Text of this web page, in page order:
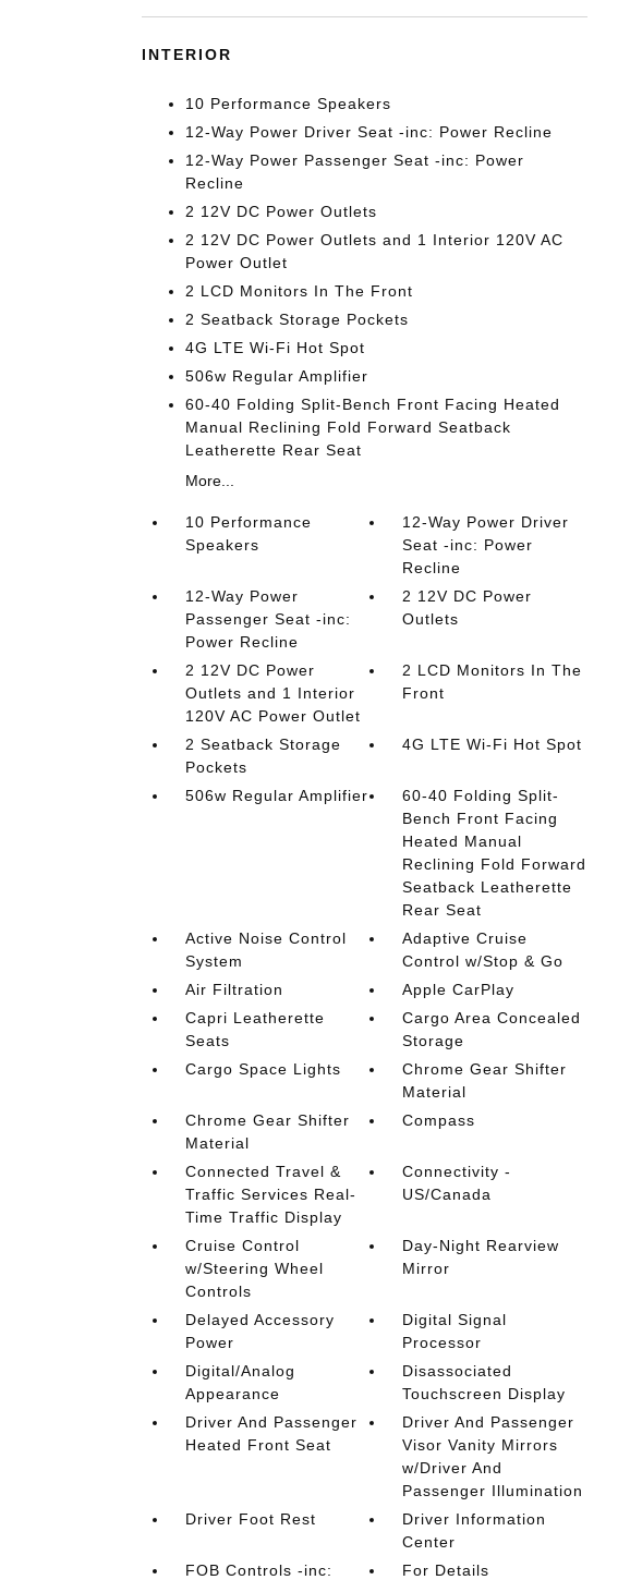
INTERIOR
10 Performance Speakers
12-Way Power Driver Seat -inc: Power Recline
12-Way Power Passenger Seat -inc: Power
Recline
2 12V DC Power Outlets
2 12V DC Power Outlets and 1 Interior 120V AC
Power Outlet
2 LCD Monitors In The Front
2 Seatback Storage Pockets
4G LTE Wi-Fi Hot Spot
506w Regular Amplifier
60-40 Folding Split-Bench Front Facing Heated
Manual Reclining Fold Forward Seatback
Leatherette Rear Seat
More...
10 Performance
Speakers
12-Way Power Driver
Seat -inc: Power
Recline
12-Way Power
Passenger Seat -inc:
Power Recline
2 12V DC Power
Outlets
2 12V DC Power
Outlets and 1 Interior
120V AC Power Outlet
2 LCD Monitors In The
Front
2 Seatback Storage
Pockets
4G LTE Wi-Fi Hot Spot
506w Regular Amplifier
60-40 Folding Split-
Bench Front Facing
Heated Manual
Reclining Fold Forward
Seatback Leatherette
Rear Seat
Active Noise Control
System
Adaptive Cruise
Control w/Stop & Go
Air Filtration
Apple CarPlay
Capri Leatherette
Seats
Cargo Area Concealed
Storage
Cargo Space Lights
Chrome Gear Shifter
Material
Chrome Gear Shifter
Material
Compass
Connected Travel &
Traffic Services Real-
Time Traffic Display
Connectivity -
US/Canada
Cruise Control
w/Steering Wheel
Controls
Day-Night Rearview
Mirror
Delayed Accessory
Power
Digital Signal
Processor
Digital/Analog
Appearance
Disassociated
Touchscreen Display
Driver And Passenger
Heated Front Seat
Driver And Passenger
Visor Vanity Mirrors
w/Driver And
Passenger Illumination
Driver Foot Rest
Driver Information
Center
FOB Controls -inc:
For Details